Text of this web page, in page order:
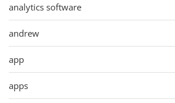
analytics software
andrew
app
apps